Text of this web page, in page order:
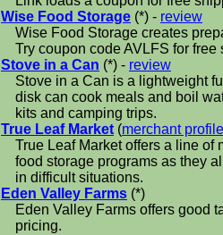
Wise Food Storage (*) - review
Wise Food Storage creates
Try coupon code AVLFS for free
Stove in a Can (*) - review
Stove in a Can is a lightweight
disk can cook meals and boil
kits and camping trips.
True Leaf Market (merchant profile
True Leaf Market offers a line
food storage programs as they
in difficult situations.
Eden Valley Farms (*)
Eden Valley Farms offers good
pricing.